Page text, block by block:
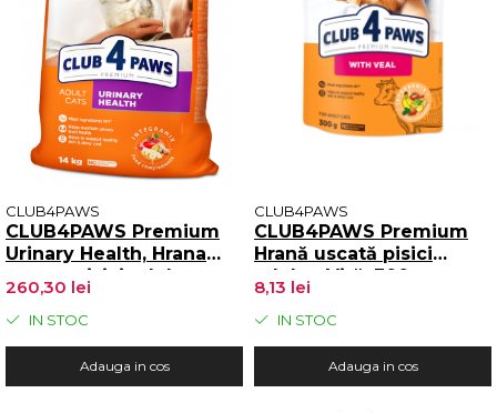
CLUB4PAWS
CLUB4PAWS Premium
Urinary Health, Hrana
uscata pisici adulte,
Mentinerea sanatatii
tractului urinar, 14kg
260,30 lei
IN STOC
Adauga in cos
CLUB4PAWS
CLUB4PAWS Premium
Hrană uscată pisici
adulte, Vită, 300g
8,13 lei
IN STOC
Adauga in cos